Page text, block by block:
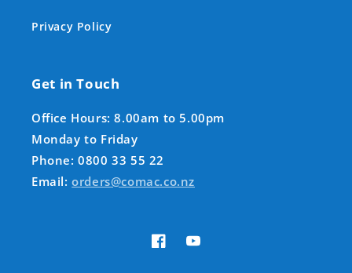
Privacy Policy
Get in Touch
Office Hours: 8.00am to 5.00pm
Monday to Friday
Phone: 0800 33 55 22
Email:orders@comac.co.nz
FacebookYouTube